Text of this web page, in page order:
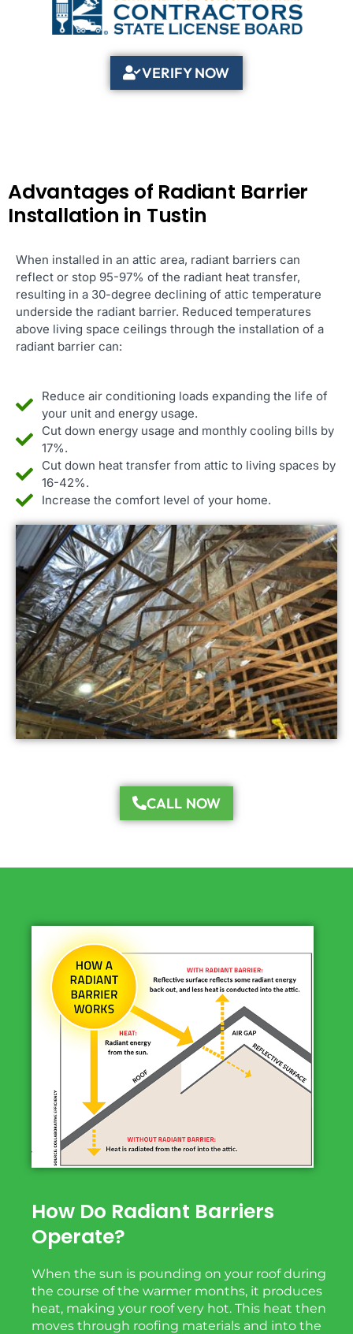
VERIFY NOW
Advantages of Radiant Barrier
Installation in Tustin
When installed in an attic area, radiant barriers can
reflect or stop 95-97% of the radiant heat transfer,
resulting in a 30-degree declining of attic temperature
underside the radiant barrier. Reduced temperatures
above living space ceilings through the installation of a
radiant barrier can:
Reduce air conditioning loads expanding the life of
your unit and energy usage.
Cut down energy usage and monthly cooling bills by
17%.
Cut down heat transfer from attic to living spaces by
16-42%.
Increase the comfort level of your home.
CALL NOW
How Do Radiant Barriers
Operate?
When the sun is pounding on your roof during
the course of the warmer months, it produces
heat, making your roof very hot. This heat then
moves through roofing materials and into the